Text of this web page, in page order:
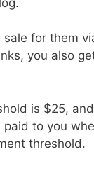
sale for them
you also
is $25,
paid to you
threshold.